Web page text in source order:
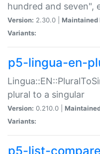
hundred and seven",
Version: 2.30.0 | Maintained
Variants:
p5-lingua-en-
plural to a singular
Version: 0.210.0 |
Variants:
p5-list-compare